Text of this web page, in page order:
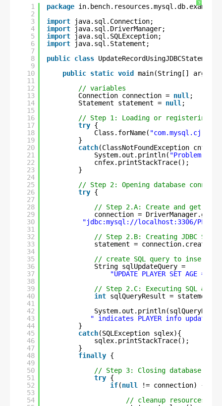
?
1
2
3
4
5
6
7
8
9
10
11
12
13
14
15
16
17
18
19
20
21
22
23
24
25
26
27
28
29
30
31
32
33
34
35
36
37
38
39
40
41
42
43
44
45
46
47
48
49
50
51
52
53
54
package in.bench.resources.mysql.db.example;
import
java.sql.Connection;
import
java.sql.DriverManager;
import
java.sql.SQLException;
import
java.sql.Statement;
public class UpdateRecordUsingJDBCStatement
public static void
main(String[] args) {
// variables
Connection connection = null ;
Statement statement = null ;
// Step 1: Loading or registering
try {
Class.forName(
}
catch(ClassNotFoundException cnfex)
System.out.println( "Problem in
cnfex.printStackTrace();
}
// Step 2: Opening database
try {
// Step 2.A: Create and get
connection =
"jdbc:mysql://localhost:3306/
// Step 2.B: Creating JDBC
statement =
// create SQL query to insert
String sqlUpdateQuery =
"UPDATE PLAYER SET AGE = 47
// Step 2.C: Executing SQL &
int sqlQueryResult =
" indicates PLAYER info
}
catch(SQLException sqlex){
sqlex.printStackTrace();
}
finally {
// Step 3: Closing database
try {
if(null
!= connection) {
// cleanup resources,